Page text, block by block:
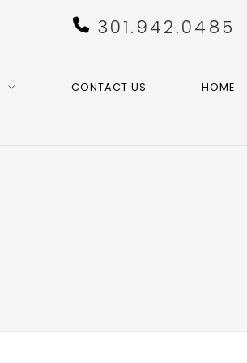
301.942.0485
CONTACT US HOME